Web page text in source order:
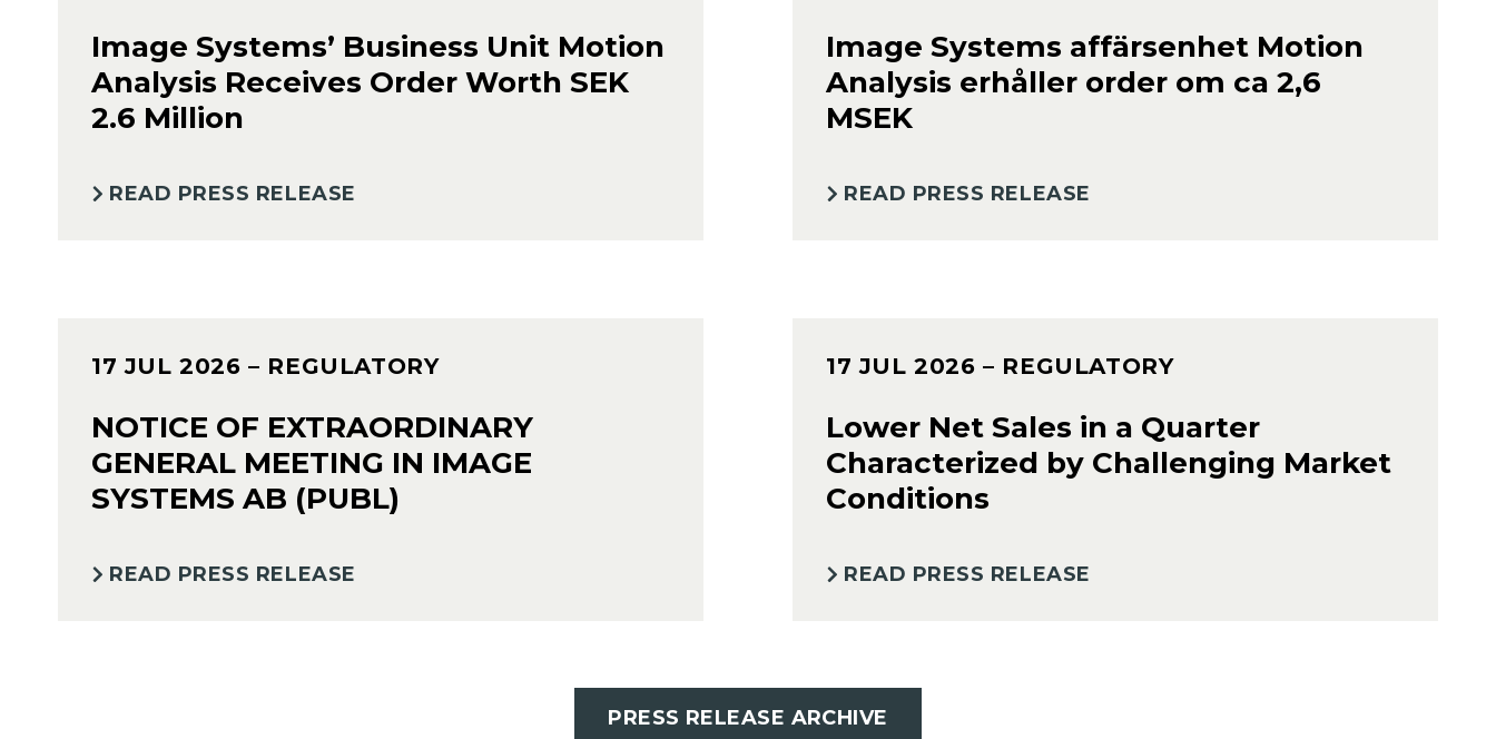
Image Systems’ Business Unit Motion
Analysis Receives Order Worth SEK
2.6 Million
READ PRESS RELEASE
Image Systems affärsenhet Motion
Analysis erhåller order om ca 2,6
MSEK
READ PRESS RELEASE
17 JUL 2026 – REGULATORY
NOTICE OF EXTRAORDINARY
GENERAL MEETING IN IMAGE
SYSTEMS AB (PUBL)
READ PRESS RELEASE
17 JUL 2026 – REGULATORY
Lower Net Sales in a Quarter
Characterized by Challenging Market
Conditions
READ PRESS RELEASE
PRESS RELEASE ARCHIVE